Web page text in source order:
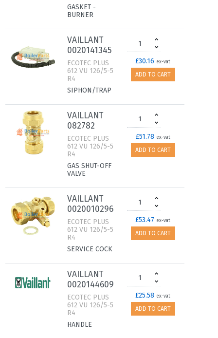
GASKET -
BURNER
VAILLANT
0020141345
ECOTEC PLUS
612 VU 126/5-5
R4
SIPHON/TRAP
£30.16 ex-vat
ADD TO CART
VAILLANT
082782
ECOTEC PLUS
612 VU 126/5-5
R4
GAS SHUT-OFF
VALVE
£51.78 ex-vat
ADD TO CART
VAILLANT
0020010296
ECOTEC PLUS
612 VU 126/5-5
R4
SERVICE COCK
£53.47 ex-vat
ADD TO CART
VAILLANT
0020144609
ECOTEC PLUS
612 VU 126/5-5
R4
HANDLE
£25.58 ex-vat
ADD TO CART